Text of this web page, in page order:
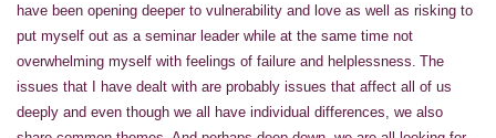
have been opening deeper to vulnerability and love as well as risking to
put myself out as a seminar leader while at the same time not
overwhelming myself with feelings of failure and helplessness. The
issues that I have dealt with are probably issues that affect all of us
deeply and even though we all have individual differences, we also